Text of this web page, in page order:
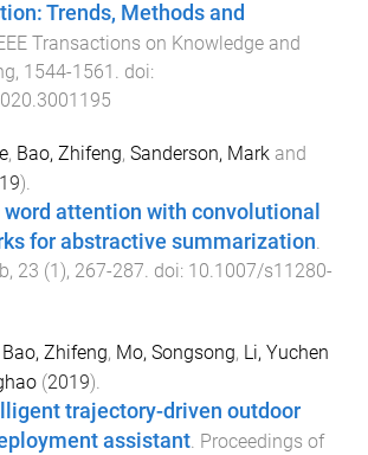
Trends, Methods and
Transactions on Knowledge and
, 1544-1561 . doi:
, Bao, Zhifeng, Sanderson, Mark and
).
word attention with convolutional
for abstractive summarization.
, 23 (1 ), 267-287. doi: 10.1007/s11280-
Bao, Zhifeng, Mo, Songsong, Li, Yuchen
(2019).
trajectory-driven outdoor
assistant. Proceedings of